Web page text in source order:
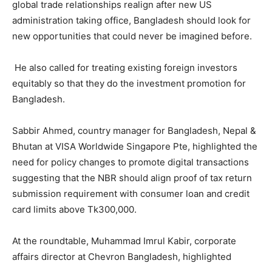
global trade relationships realign after new US
administration taking office, Bangladesh should look for
new opportunities that could never be imagined before.
He also called for treating existing foreign investors
equitably so that they do the investment promotion for
Bangladesh.
Sabbir Ahmed, country manager for Bangladesh, Nepal &
Bhutan at VISA Worldwide Singapore Pte, highlighted the
need for policy changes to promote digital transactions
suggesting that the NBR should align proof of tax return
submission requirement with consumer loan and credit
card limits above Tk300,000.
At the roundtable, Muhammad Imrul Kabir, corporate
affairs director at Chevron Bangladesh, highlighted